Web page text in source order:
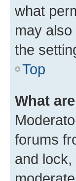
what
may
the
Top
What
forums
and